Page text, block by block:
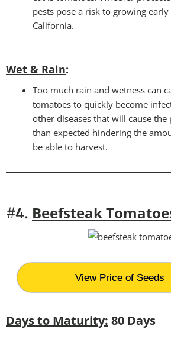
pests pose a risk to growing
California.
Wet & Rain:
Too much rain and wetness can
tomatoes to quickly become
other diseases that will cause
than expected hindering the
be able to harvest.
#4. Beefsteak
View Price of Seeds
Days to Maturity: 80 Days